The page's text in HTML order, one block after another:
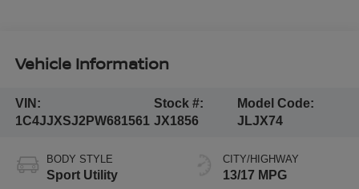
Vehicle Information
VIN:
1C4JJXSJ2PW681561
Stock #:
JX1856
Model Code:
JLJX74
BODY STYLE
Sport Utility
CITY/HIGHWAY
13/17 MPG